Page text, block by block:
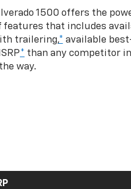
1500 offers the
features that includes
trailering,* available
* than any competitor
way.